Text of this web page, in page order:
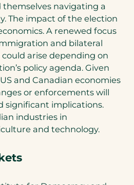
themselves navigating a
The impact of the election
A renewed focus
and bilateral
arise depending on
policy agenda. Given
and Canadian economies
or enforcements will
significant implications.
industries in
and technology.